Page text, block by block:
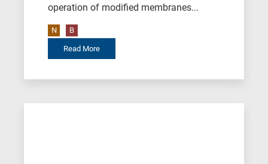
operation of modified membranes...
N B
Read More